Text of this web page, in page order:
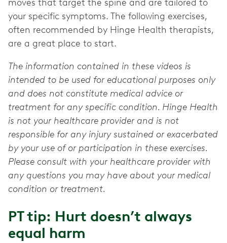
moves that target the spine and are tailored to
your specific symptoms. The following exercises,
often recommended by Hinge Health therapists,
are a great place to start.
The information contained in these videos is
intended to be used for educational purposes only
and does not constitute medical advice or
treatment for any specific condition. Hinge Health
is not your healthcare provider and is not
responsible for any injury sustained or exacerbated
by your use of or participation in these exercises.
Please consult with your healthcare provider with
any questions you may have about your medical
condition or treatment.
PT tip: Hurt doesn’t always
equal harm